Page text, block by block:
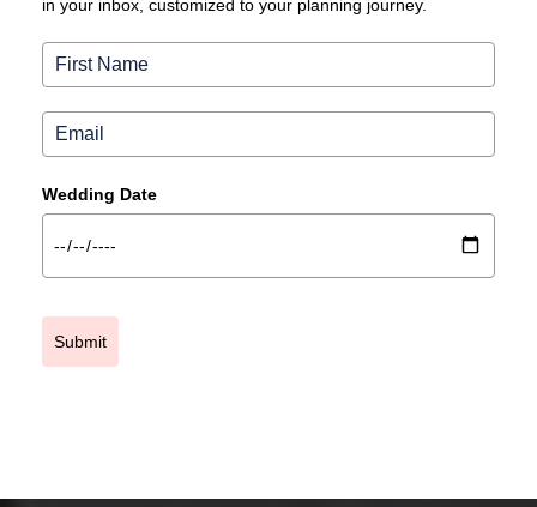
in your inbox, customized to your planning journey.
Wedding Date
Submit